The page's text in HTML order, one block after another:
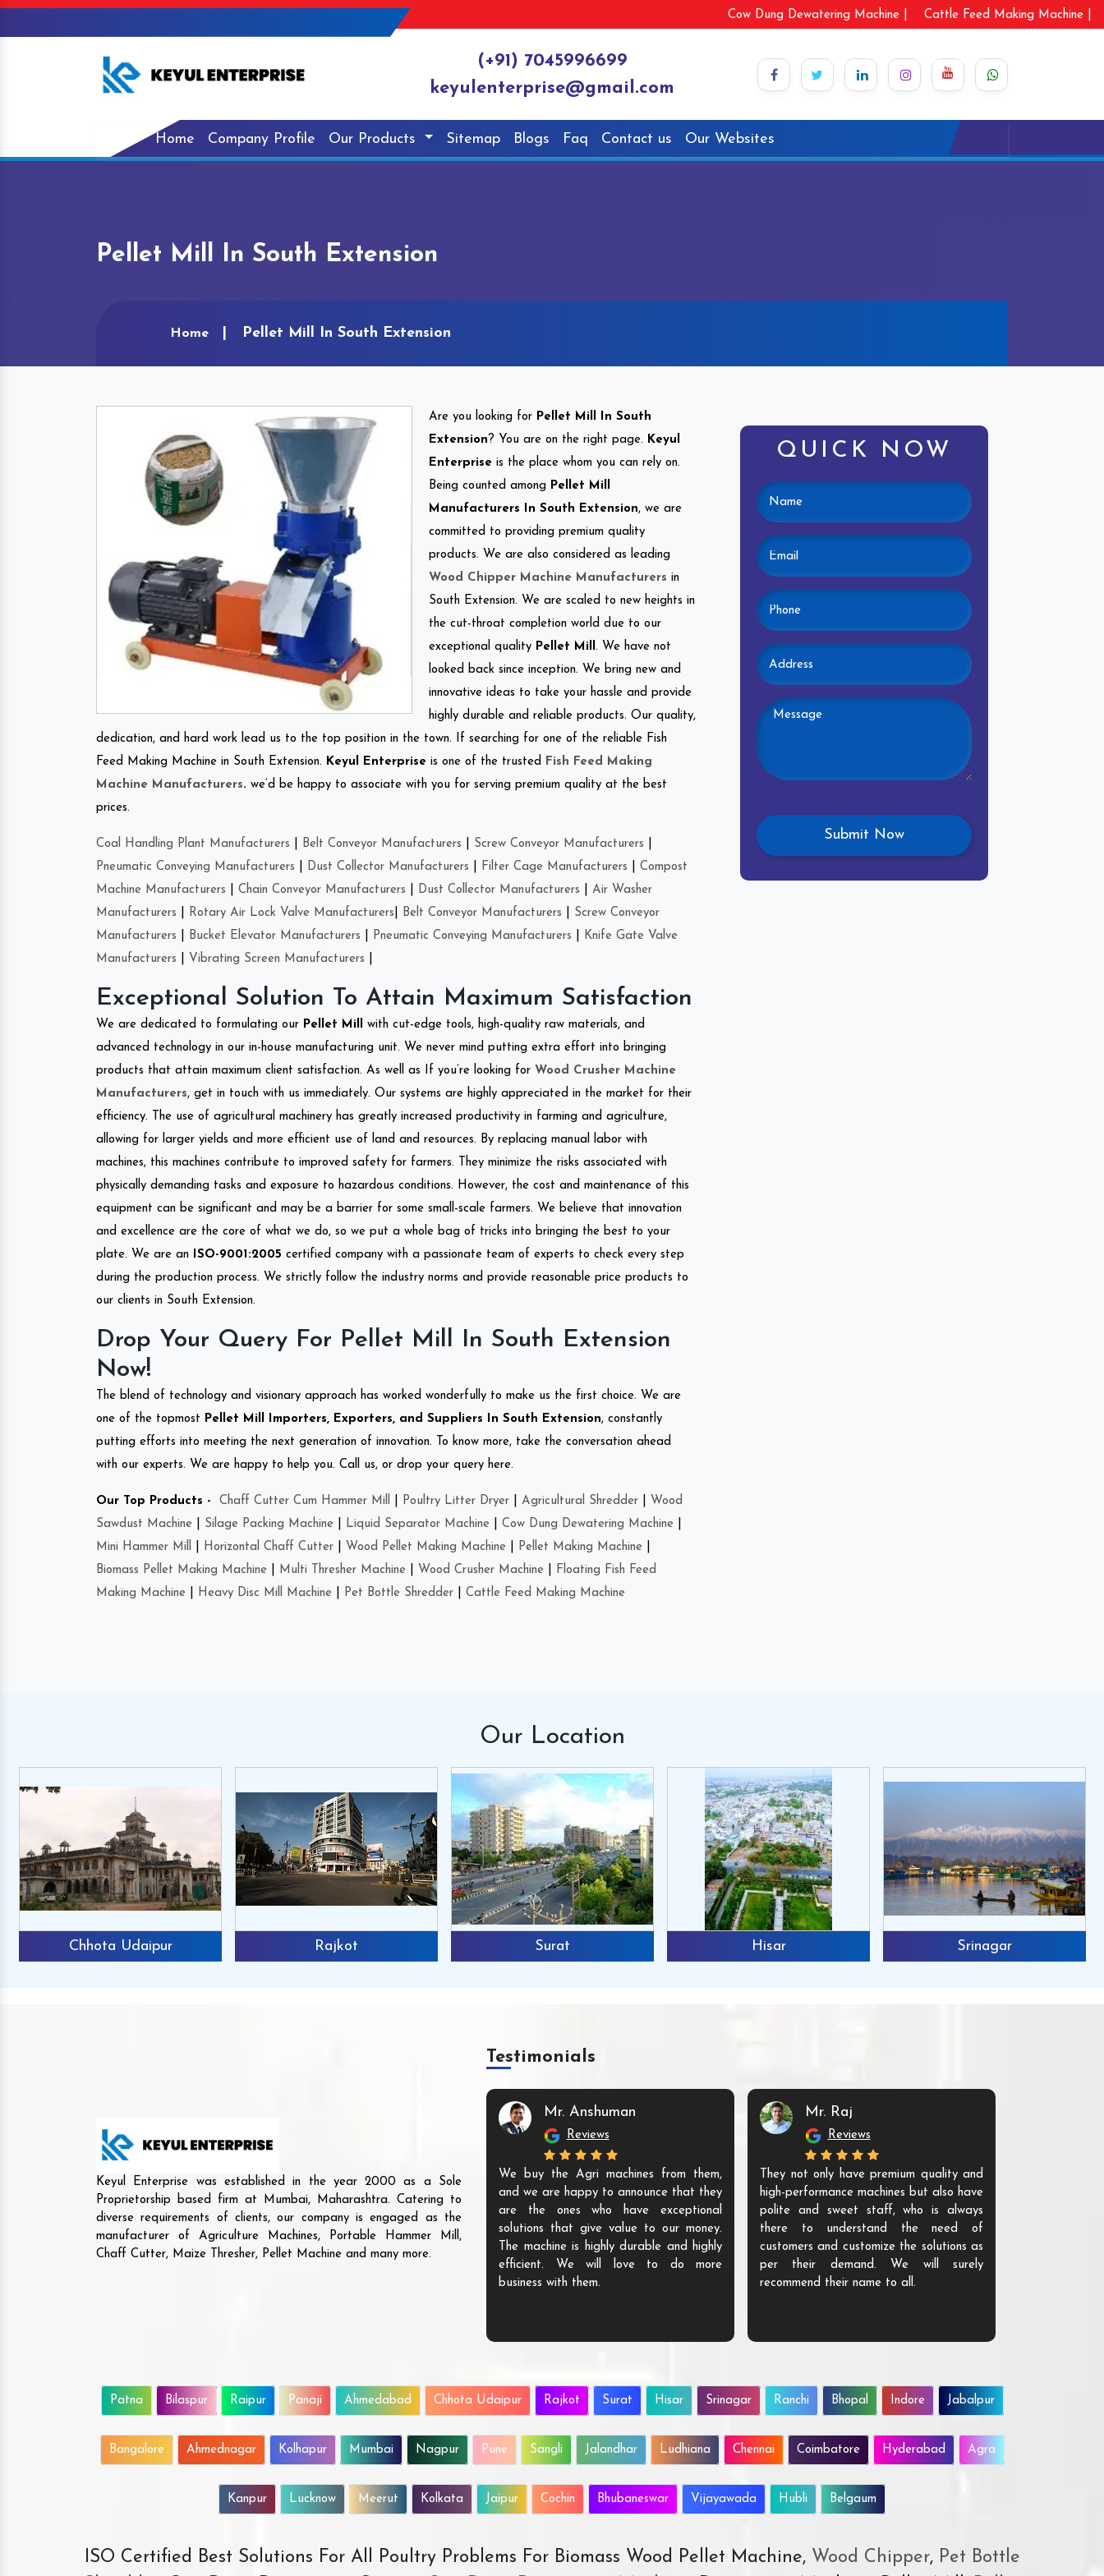
Cow Dung Dewatering Machine | Cattle Feed Making Machine |
(+91) 7045996699
keyulenterprise@gmail.com
Home Company Profile Our Products Sitemap Blogs Faq Contact us Our Websites
Pellet Mill In South Extension
Home Pellet Mill In South Extension
Are you looking for Pellet Mill In South
Extension ? You are on the right page. Keyul
Enterprise is the place whom you can rely on.
Being counted among Pellet Mill
Manufacturers In South Extension, we are
committed to providing premium quality
products. We are also considered as leading
Wood Chipper Machine Manufacturers in
South Extension. We are scaled to new heights in
the cut-throat completion world due to our
exceptional quality Pellet Mill . We have not
looked back since inception. We bring new and
innovative ideas to take your hassle and provide
highly durable and reliable products. Our quality,
dedication, and hard work lead us to the top position in the town. If searching for one of the reliable Fish
Feed Making Machine in South Extension. Keyul Enterprise is one of the trusted
Fish Feed Making
Machine Manufacturers. we’d be happy to associate with you for serving premium quality at the best
prices.
Coal Handling Plant Manufacturers Belt Conveyor Manufacturers Screw Conveyor Manufacturers
Pneumatic Conveying Manufacturers
Dust Collector Manufacturers Filter Cage Manufacturers
Compost
Machine Manufacturers
Chain Conveyor Manufacturers Dust Collector Manufacturers
Air Washer
Manufacturers
Rotary Air Lock Valve Manufacturers Belt Conveyor Manufacturers
Screw Conveyor
Manufacturers
Bucket Elevator Manufacturers Pneumatic Conveying Manufacturers
Knife Gate Valve
Manufacturers
Vibrating Screen Manufacturers
Exceptional Solution To Attain Maximum Satisfaction
We are dedicated to formulating our Pellet Mill with cut-edge tools, high-quality raw materials, and
advanced technology in our in-house manufacturing unit. We never mind putting extra effort into bringing
products that attain maximum client satisfaction. As well as If you’re looking for Wood Crusher Machine
Manufacturers, get in touch with us immediately. Our systems are highly appreciated in the market for their
efficiency. The use of agricultural machinery has greatly increased productivity in farming and agriculture,
allowing for larger yields and more efficient use of land and resources. By replacing manual labor with
machines, this machines contribute to improved safety for farmers. They minimize the risks associated with
physically demanding tasks and exposure to hazardous conditions. However, the cost and maintenance of this
equipment can be significant and may be a barrier for some small-scale farmers. We believe that innovation
and excellence are the core of what we do, so we put a whole bag of tricks into bringing the best to your
plate. We are an
ISO-9001:2005 certified company with a passionate team of experts to check every step
during the production process. We strictly follow the industry norms and provide reasonable price products to
our clients in South Extension.
Drop Your Query For Pellet Mill In South Extension
Now!
The blend of technology and visionary approach has worked wonderfully to make us the first choice. We are
one of the topmost Pellet Mill Importers, Exporters, and Suppliers In South Extension, constantly
putting efforts into meeting the next generation of innovation. To know more, take the conversation ahead
with our experts. We are happy to help you. Call us, or drop your query here.
Our Top Products - Chaff Cutter Cum Hammer Mill Poultry Litter Dryer Agricultural Shredder
Wood
Sawdust Machine
Silage Packing Machine Liquid Separator Machine Cow Dung Dewatering Machine
Mini Hammer Mill
Horizontal Chaff Cutter Wood Pellet Making Machine Pellet Making Machine
Biomass Pellet Making Machine
Multi Thresher Machine Wood Crusher Machine
Floating Fish Feed
Making Machine
Heavy Disc Mill Machine Pet Bottle Shredder Cattle Feed Making Machine
QUICK NOW
Our Location
Chhota Udaipur Rajkot Surat Hisar Srinagar
Keyul Enterprise was established in the year 2000 as a Sole
Proprietorship based firm at Mumbai, Maharashtra. Catering to
diverse requirements of clients, our company is engaged as the
manufacturer of Agriculture Machines, Portable Hammer Mill,
Chaff Cutter, Maize Thresher, Pellet Machine and many more.
Testimonials
Mr. Anshuman
Reviews
We buy the Agri machines from them,
and we are happy to announce that they
are the ones who have exceptional
solutions that give value to our money.
The machine is highly durable and highly
efficient. We will love to do more
business with them.
Mr. Raj
Reviews
They not only have premium quality and
high-performance machines but also have
polite and sweet staff, who is always
there to understand the need of
customers and customize the solutions as
per their demand. We will surely
recommend their name to all.
Patna Bilaspur Raipur Panaji Ahmedabad Chhota Udaipur Rajkot Surat Hisar Srinagar Ranchi Bhopal Indore Jabalpur
Bangalore Ahmednagar Kolhapur Mumbai Nagpur Pune Sangli Jalandhar Ludhiana Chennai Coimbatore Hyderabad Agra
Kanpur Lucknow Meerut Kolkata Jaipur Cochin Bhubaneswar Vijayawada Hubli Belgaum
ISO Certified Best Solutions For All Poultry Problems For Biomass Wood Pellet Machine, Wood Chipper,Pet Bottle